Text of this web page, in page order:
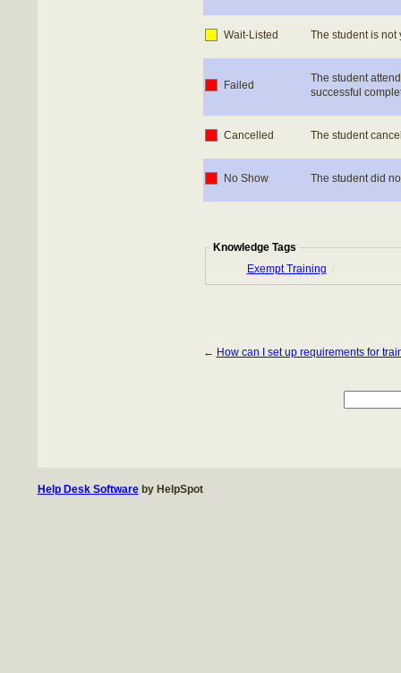
Wait-Listed The student is not
Failed
The student
successful
Cancelled The student
No Show The student did
Knowledge Tags
Exempt Training
/
← How can I set up requirements for
Help Desk Softwareby HelpSpot